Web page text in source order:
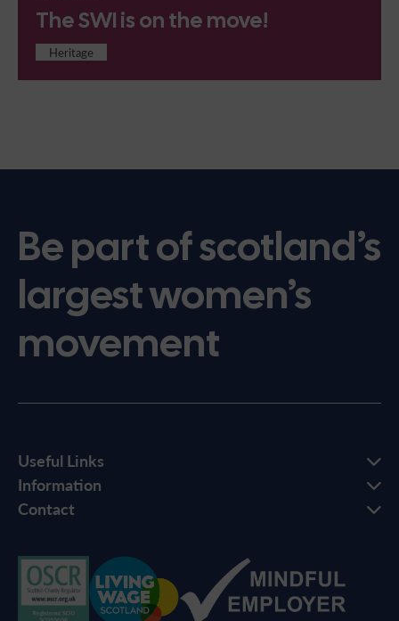
The SWI is on the move!
Heritage
Be part of scotland’s
largest women’s
movement
Useful Links
Information
Contact